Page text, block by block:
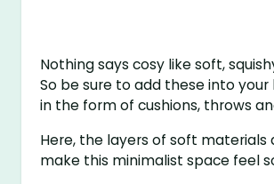
Nothing says cosy like soft,
So be sure to add these into your
in the form of cushions, throws
Here, the layers of soft materials
make this minimalist space feel